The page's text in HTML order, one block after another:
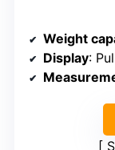
Weight
Display: